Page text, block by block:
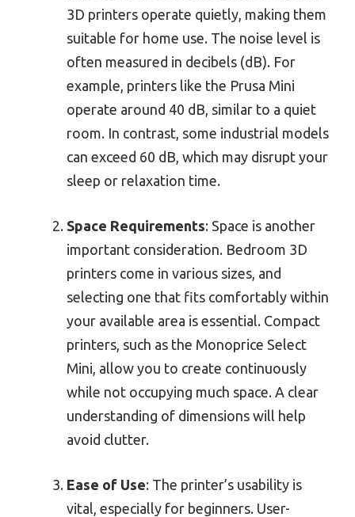
3D printers operate quietly, making them
suitable for home use. The noise level is
often measured in decibels (dB). For
example, printers like the Prusa Mini
operate around 40 dB, similar to a quiet
room. In contrast, some industrial models
can exceed 60 dB, which may disrupt your
sleep or relaxation time.
Space Requirements: Space is another
important consideration. Bedroom 3D
printers come in various sizes, and
selecting one that fits comfortably within
your available area is essential. Compact
printers, such as the Monoprice Select
Mini, allow you to create continuously
while not occupying much space. A clear
understanding of dimensions will help
avoid clutter.
Ease of Use: The printer’s usability is
vital, especially for beginners. User-